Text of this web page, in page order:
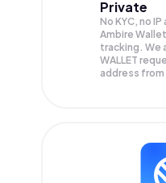
Private
No KYC, no
Ambire
tracking. We
WALLET
address